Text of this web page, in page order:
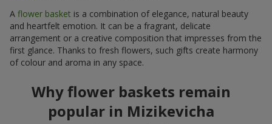
A flower basket is a combination of elegance, natural beauty
and heartfelt emotion. It can be a fragrant, delicate
arrangement or a creative composition that impresses from the
first glance. Thanks to fresh flowers, such gifts create harmony
of colour and aroma in any space.
Why flower baskets remain
popular in Mizikevicha